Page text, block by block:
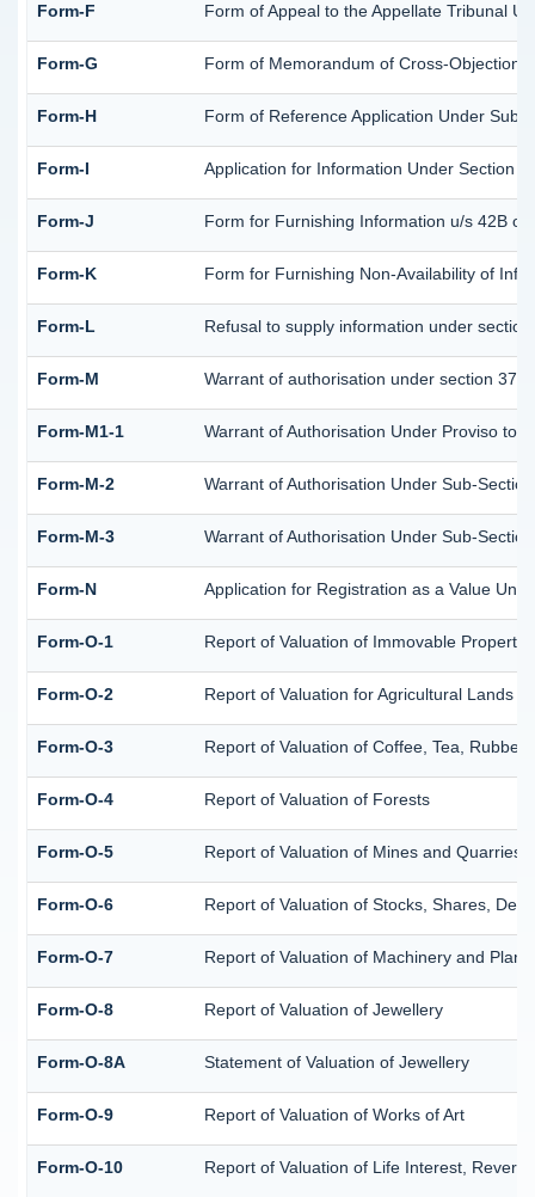
Form-F Form of Appeal to the Appellate Tribunal
Form-G Form of Memorandum of Cross-
Form-H Form of Reference Application Under
Form-I Application for Information Under Section
Form-J Form for Furnishing Information u/s 42B of
Form-K Form for Furnishing Non-Availability of
Form-L Refusal to supply information under
Form-M Warrant of authorisation under section 37A
Form-M1-1 Warrant of Authorisation Under Proviso to
Form-M-2 Warrant of Authorisation Under Sub-
Form-M-3 Warrant of Authorisation Under Sub-
Form-N Application for Registration as a Value
Form-O-1 Report of Valuation of Immovable
Form-O-2 Report of Valuation for Agricultural Lands
Form-O-3 Report of Valuation of Coffee, Tea, Rubber
Form-O-4 Report of Valuation of Forests
Form-O-5 Report of Valuation of Mines and Quarries
Form-O-6 Report of Valuation of Stocks, Shares,
Form-O-7 Report of Valuation of Machinery and Plant
Form-O-8 Report of Valuation of Jewellery
Form-O-8A Statement of Valuation of Jewellery
Form-O-9 Report of Valuation of Works of Art
Form-O-10 Report of Valuation of Life Interest,